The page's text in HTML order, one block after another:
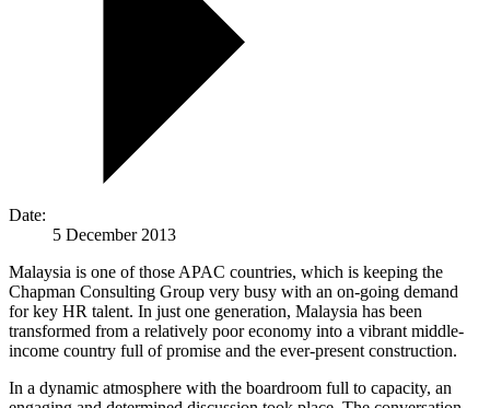
Date:
5 December 2013
Malaysia is one of those APAC countries, which is keeping the
Chapman Consulting Group very busy with an on-going demand
for key HR talent. In just one generation, Malaysia has been
transformed from a relatively poor economy into a vibrant middle-
income country full of promise and the ever-present construction.
In a dynamic atmosphere with the boardroom full to capacity, an